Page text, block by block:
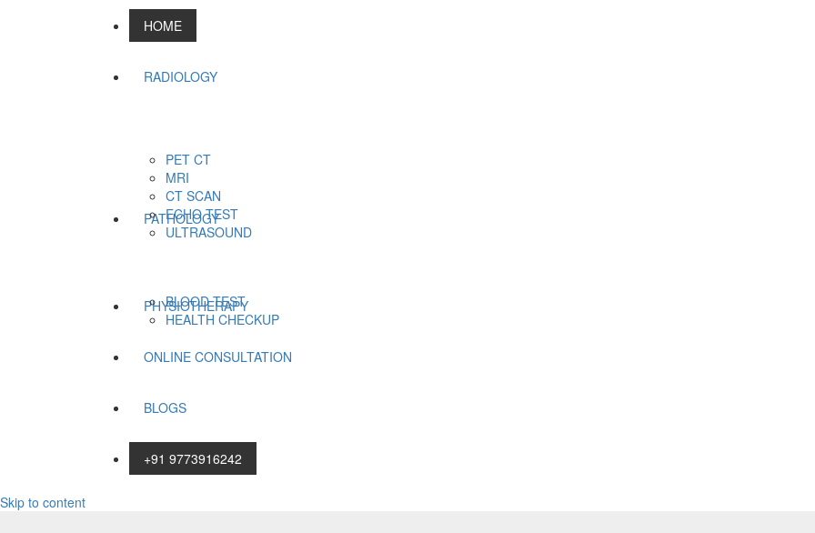
HOME
RADIOLOGY
PET CT
MRI
CT SCAN
ECHO TEST
ULTRASOUND
PATHOLOGY
BLOOD TEST
HEALTH CHECKUP
PHYSIOTHERAPY
ONLINE CONSULTATION
BLOGS
+91 9773916242
Skip to content